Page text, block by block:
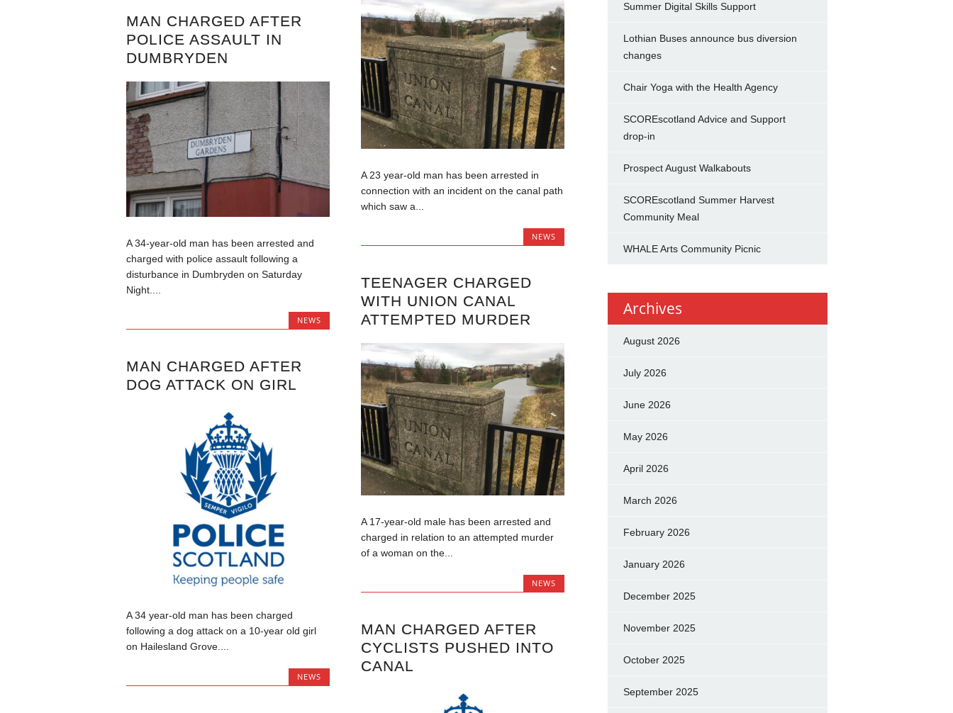
A 23 year-old man has been arrested in
connection with an incident on the canal path
which saw a...
NEWS
MAN CHARGED AFTER
POLICE ASSAULT IN
DUMBRYDEN
A 34-year-old man has been arrested and
charged with police assault following a
disturbance in Dumbryden on Saturday
Night....
NEWS
TEENAGER CHARGED
WITH UNION CANAL
ATTEMPTED MURDER
A 17-year-old male has been arrested and
charged in relation to an attempted murder
of a woman on the...
NEWS
MAN CHARGED AFTER
DOG ATTACK ON GIRL
A 34 year-old man has been charged
following a dog attack on a 10-year old girl
on Hailesland Grove....
NEWS
MAN CHARGED AFTER
CYCLISTS PUSHED INTO
CANAL
Summer Digital Skills Support
Lothian Buses announce bus diversion
changes
Chair Yoga with the Health Agency
SCOREscotland Advice and Support
drop-in
Prospect August Walkabouts
SCOREscotland Summer Harvest
Community Meal
WHALE Arts Community Picnic
Archives
August 2026
July 2026
June 2026
May 2026
April 2026
March 2026
February 2026
January 2026
December 2025
November 2025
October 2025
September 2025